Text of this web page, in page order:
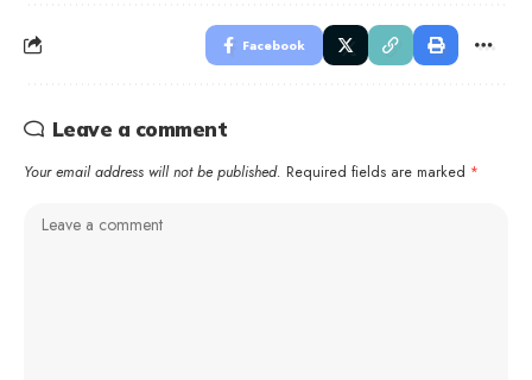
Facebook
Leave a comment
Your email address will not be published. Required fields are marked *